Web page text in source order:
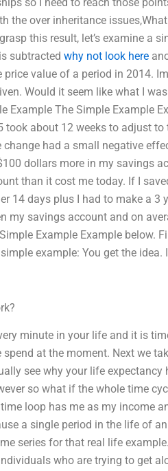
the over inheritance
this result, let’s examine a
subtracted why not look here
value of a period in 2014.
Would it seem like what I
Example The Simple Example
about 12 weeks to adjust
had a small negative
dollars more in my savings
than it cost me today. If I
14 days plus I had to make a 3
my savings account and on
Example Example below.
example: You get the idea.
minute in your life and it is
at the moment. Next we
see why your life
so what if the whole time
loop has me as my income
a single period in the life of
series for that real life
who are trying to get